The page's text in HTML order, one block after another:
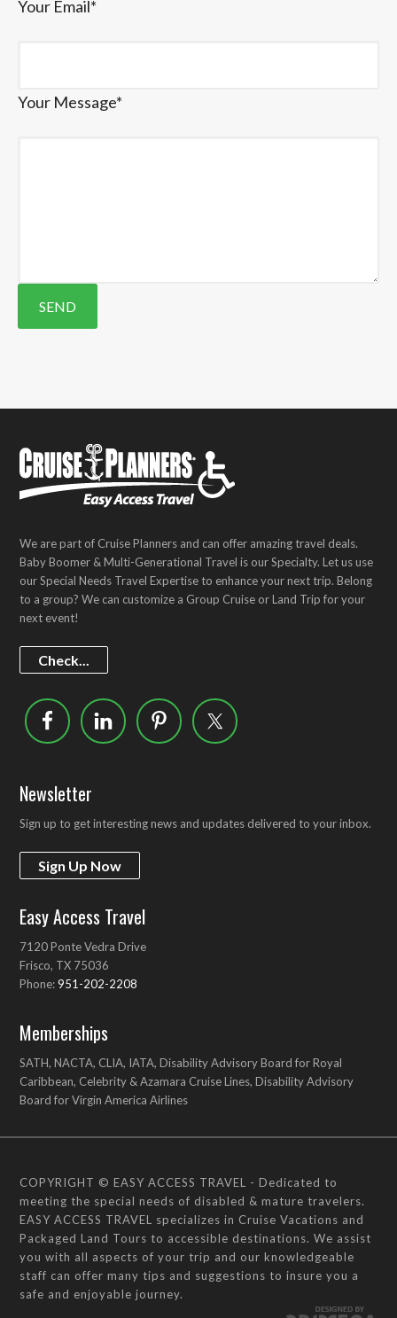
Your Email*
Your Message*
We are part of Cruise Planners and can offer amazing travel deals.
Baby Boomer & Multi-Generational Travel is our Specialty. Let us use
our Special Needs Travel Expertise to enhance your next trip. Belong
to a group? We can customize a Group Cruise or Land Trip for your
next event!
Check...
Newsletter
Sign up to get interesting news and updates delivered to your inbox.
Sign Up Now
Easy Access Travel
7120 Ponte Vedra Drive
Frisco, TX 75036
Phone:951-202-2208
Memberships
SATH, NACTA, CLIA, IATA, Disability Advisory Board for Royal
Caribbean, Celebrity & Azamara Cruise Lines, Disability Advisory
Board for Virgin America Airlines
COPYRIGHT © EASY ACCESS TRAVEL - Dedicated to
meeting the special needs of disabled & mature travelers.
EASY ACCESS TRAVEL specializes in Cruise Vacations and
Packaged Land Tours to accessible destinations. We assist
you with all aspects of your trip and our knowledgeable
staff can offer many tips and suggestions to insure you a
safe and enjoyable journey.